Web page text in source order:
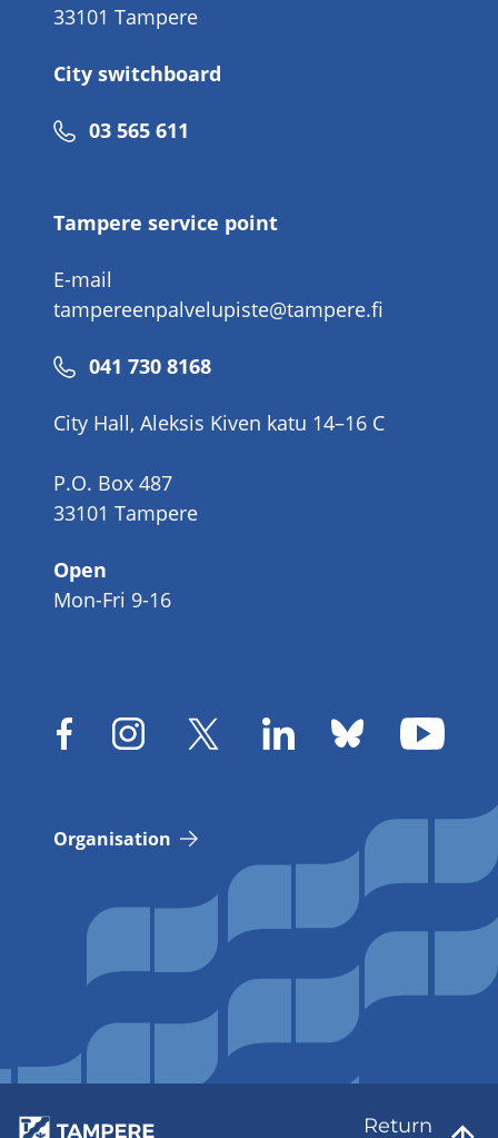
33101 Tampere
City switchboard
Phone
03 565 611
Tampere service point
E-mail
tampereenpalvelupiste@tampere.fi
Phone
041 730 8168
City Hall, Aleksis Kiven katu 14–16 C
P.O. Box 487
33101 Tampere
Open
Mon-Fri 9-16
Organisation
Return